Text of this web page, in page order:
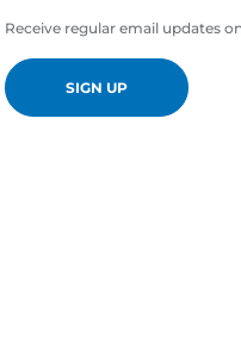
Receive regular email updates
SIGN UP